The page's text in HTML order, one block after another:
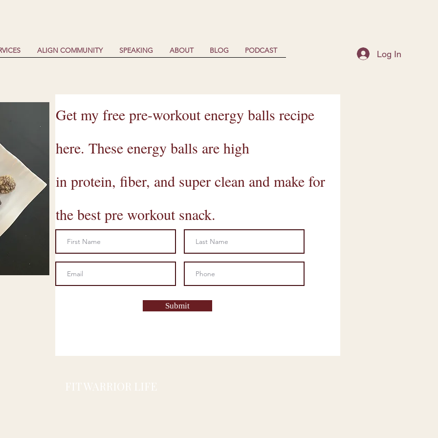
ALIGN COMMUNITY SPEAKING ABOUT BLOG PODCAST Log In
Get my free pre-workout energy balls recipe
here. These energy balls are high
in protein, fiber, and super clean and make for
the best pre workout snack.
Submit
FIT WARRIOR LIFE